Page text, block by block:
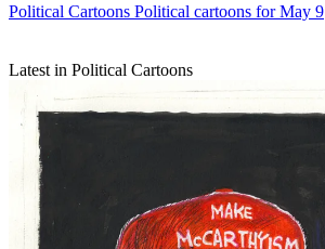
Political Cartoons Political cartoons for May 9
Latest in Political Cartoons